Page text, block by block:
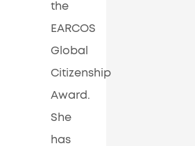
the
EARCOS
Global
Citizenship
Award.
She
has